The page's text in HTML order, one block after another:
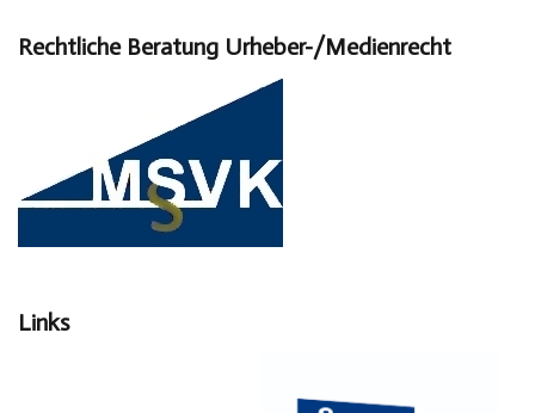
Rechtliche Beratung Urheber-/Medienrecht
Links